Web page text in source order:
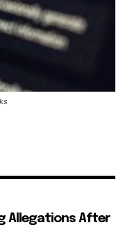
Allegations After